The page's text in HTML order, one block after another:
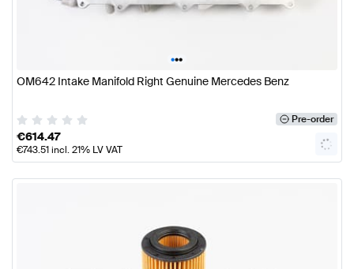
•••
OM642 Intake Manifold Right Genuine Mercedes Benz
Pre-order
€614.47
€743.51incl. 21% LV VAT